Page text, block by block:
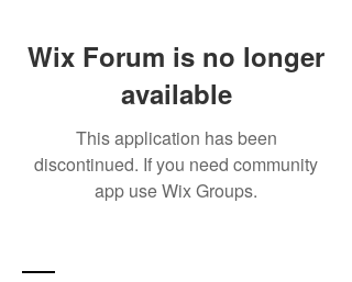
Wix Forum is no longer
available
This application has been
discontinued. If you need community
app use Wix Groups.